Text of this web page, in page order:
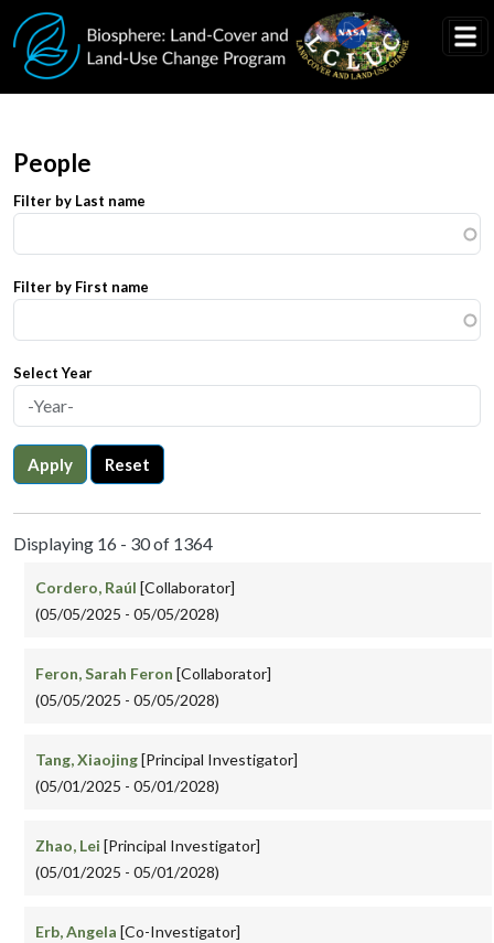
Skip to main content
People
Filter by Last name
Filter by First name
Select Year
Apply Reset
Displaying 16 - 30 of 1364
Cordero, Raúl [Collaborator]
(05/05/2025 - 05/05/2028)
Feron, Sarah Feron [Collaborator]
(05/05/2025 - 05/05/2028)
Tang, Xiaojing[Principal Investigator]
(05/01/2025 - 05/01/2028)
Zhao, Lei [Principal Investigator]
(05/01/2025 - 05/01/2028)
Erb, Angela [Co-Investigator]